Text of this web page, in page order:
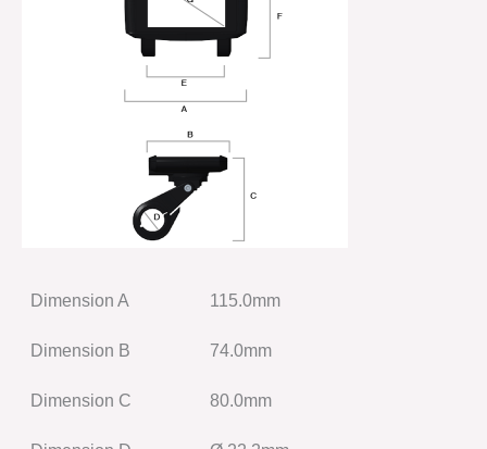
Dimension A 115.0mm
Dimension B 74.0mm
Dimension C 80.0mm